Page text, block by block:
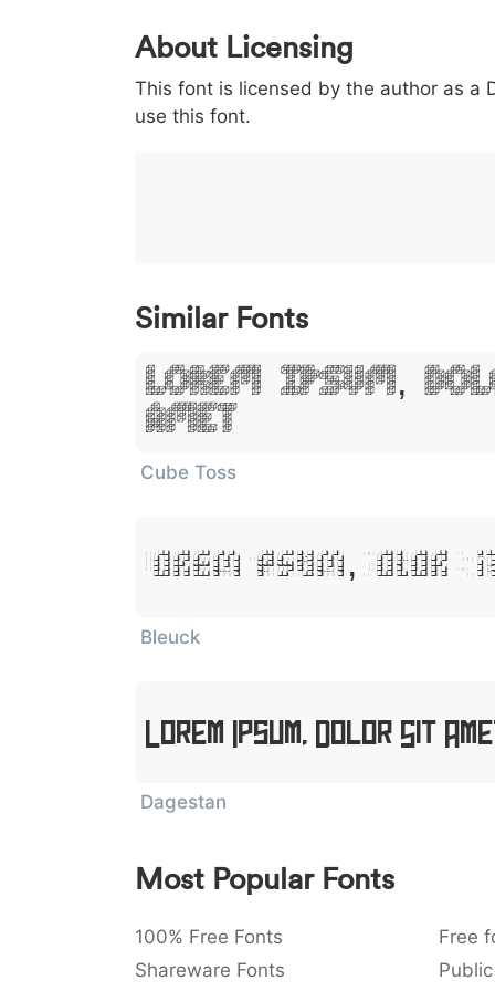
0 1
< 003c
<
> 003e
>
( 0028 ) 0029 / 002f |
About Licensing
This font is licensed by the author as a
use this font.
Similar Fonts
Lorem Ipsum,
Amet
Cube Toss
Lorem Ipsum, Dolor
Bleuck
Lorem Ipsum, Dolor Sit
Dagestan
Most Popular Fonts
100% Free Fonts Free
Shareware Fonts